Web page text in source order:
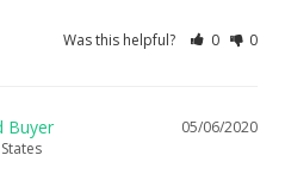
Was this helpful? 0 0
05/06/2020